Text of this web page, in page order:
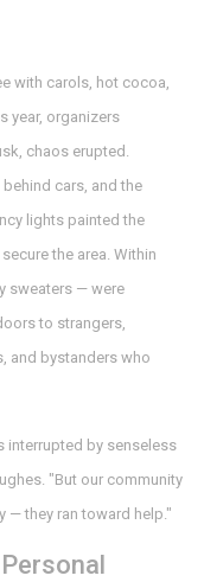
with carols, hot cocoa,
year, organizers
chaos erupted.
cars, and the
lights painted the
the area. Within
sweaters — were
to strangers,
and bystanders who
interrupted by senseless
. "But our community
— they ran toward help."